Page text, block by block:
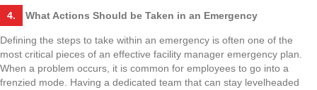
4. What Actions Should be Taken in an Emergency
Defining the steps to take within an emergency is often one of the
most critical pieces of an effective facility manager emergency plan.
When a problem occurs, it is common for employees to go into a
frenzied mode. Having a dedicated team that can stay levelheaded